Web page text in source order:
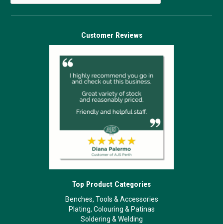
Customer Reviews
Top Product Categories
Benches, Tools & Accessories
Plating, Colouring & Patinas
Soldering & Welding